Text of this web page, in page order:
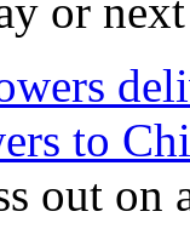
or
to
out on